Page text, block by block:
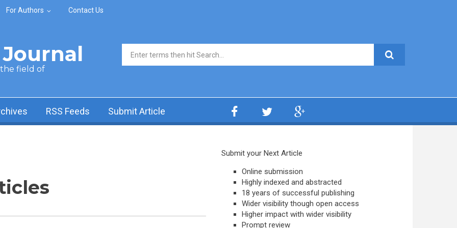
For Authors Contact Us
the field of
Search form
RSS Feeds Submit Article
Submit your Next Article
Online submission
Highly indexed and abstracted
18 years of successful publishing
Wider visibility though open access
Higher impact with wider visibility
Prompt review